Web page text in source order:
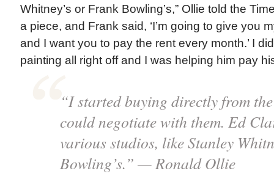
Whitney’s or Frank Bowling’s,” Ollie told the
a piece, and Frank said, ‘I’m going to give you
and I want you to pay the rent every month.’ I
painting all right off and I was helping him pay
“I started buying directly from
could negotiate with them. Ed
various studios, like Stanley
Bowling’s.” — Ronald Ollie